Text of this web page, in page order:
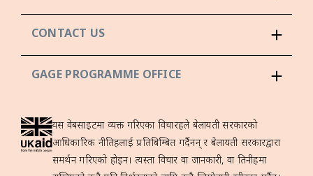
CONTACT US
GAGE PROGRAMME OFFICE
यस वेबसाइटमा व्यक्त गरिएका विचारहरूले बेलायती सरकारको
आधिकारिक नीतिहरूलाई प्रतिबिम्बित गर्दैनन् र बेलायती सरकारद्वारा
समर्थन गरिएको होइन। त्यस्ता विचार वा जानकारी, वा तिनीहरूमा